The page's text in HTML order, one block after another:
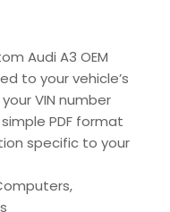
Audi A3 OEM
to your vehicle’s
VIN number
PDF format
specific to your